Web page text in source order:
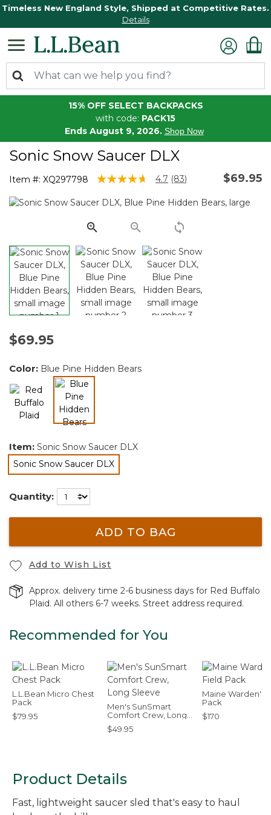
Timeless New England Style, Shipped at Competitive Rates.
Details
15% OFF SELECT BACKPACKS
with code: PACK15
Ends August 9, 2026. Shop Now
Sonic Snow Saucer DLX
Item #: XQ297798 5 out of 5 Customer Rating
4.7 Read
Reviews.
page
link.
(83) $69.95
$69.95
Color: Blue Pine Hidden Bears
Item: Sonic Snow Saucer DLX
Sonic Snow Saucer DLX
selected
Quantity:
ADD TO BAG
Add to Wish List
Approx. delivery time 2-6 business days for Red Buffalo
Plaid. All others 6-7 weeks. Street address required.
Recommended for You
L.L.Bean Micro Chest
Pack
$79.95
Men's SunSmart
Comfort Crew, Long
Sleeve
$49.95
Maine Warden's
Pack
$170
Product Details
Fast, lightweight saucer sled that's easy to haul